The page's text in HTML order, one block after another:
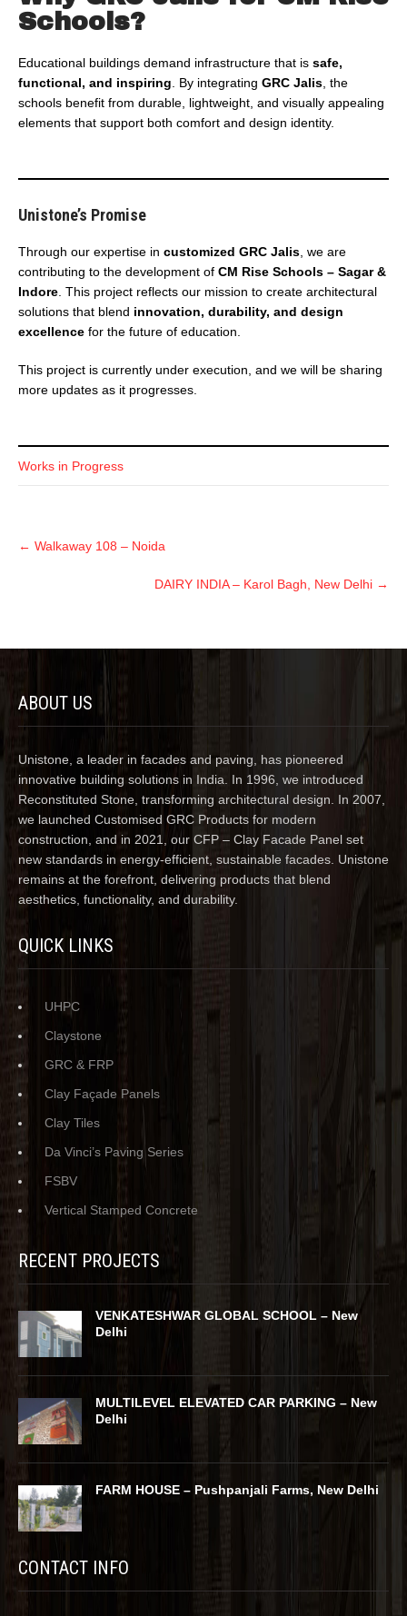
Schools?
Educational buildings demand infrastructure that is safe,
functional, and inspiring . By integrating GRC Jalis , the
schools benefit from durable, lightweight, and visually appealing
elements that support both comfort and design identity.
Unistone’s Promise
Through our expertise in customized GRC Jalis , we are
contributing to the development of CM Rise Schools – Sagar &
Indore . This project reflects our mission to create architectural
solutions that blend innovation, durability, and design
excellence for the future of education.
This project is currently under execution, and we will be sharing
more updates as it progresses.
Works in Progress
← Walkaway 108 – Noida
DAIRY INDIA – Karol Bagh, New Delhi →
ABOUT US
Unistone, a leader in facades and paving, has pioneered
innovative building solutions in India. In 1996, we introduced
Reconstituted Stone, transforming architectural design. In 2007,
we launched Customised GRC Products for modern
construction, and in 2021, our CFP – Clay Facade Panel set
new standards in energy-efficient, sustainable facades. Unistone
remains at the forefront, delivering products that blend
aesthetics, functionality, and durability.
QUICK LINKS
UHPC
Claystone
GRC & FRP
Clay Façade Panels
Clay Tiles
Da Vinci’s Paving Series
FSBV
Vertical Stamped Concrete
RECENT PROJECTS
VENKATESHWAR GLOBAL SCHOOL – New
Delhi
MULTILEVEL ELEVATED CAR PARKING – New
Delhi
FARM HOUSE – Pushpanjali Farms, New Delhi
CONTACT INFO